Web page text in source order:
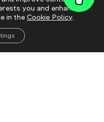
with us
you and enhance
in the Cookie Policy.